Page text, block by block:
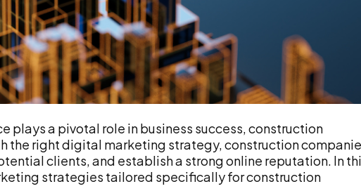
plays a pivotal role in business success, construction
the right digital marketing strategy, construction
clients, and establish a strong online reputation. In
strategies tailored specifically for construction